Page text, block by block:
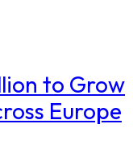
to Grow
Europe